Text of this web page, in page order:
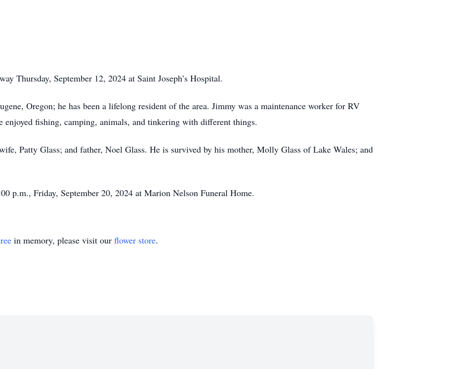
Thursday, September 12, 2024 at Saint Joseph’s Hospital.
Oregon; he has been a lifelong resident of the area. Jimmy was a maintenance worker for RV
enjoyed fishing, camping, animals, and tinkering with different things.
Patty Glass; and father, Noel Glass. He is survived by his mother, Molly Glass of Lake Wales; and
p.m., Friday, September 20, 2024 at Marion Nelson Funeral Home.
in memory, please visit our flower store.